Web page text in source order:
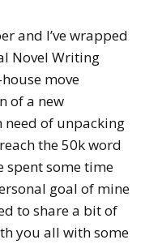
and I’ve wrapped
Novel Writing
move
of a new
of unpacking
the 50k word
spent some time
goal of mine
to share a bit of
you all with some